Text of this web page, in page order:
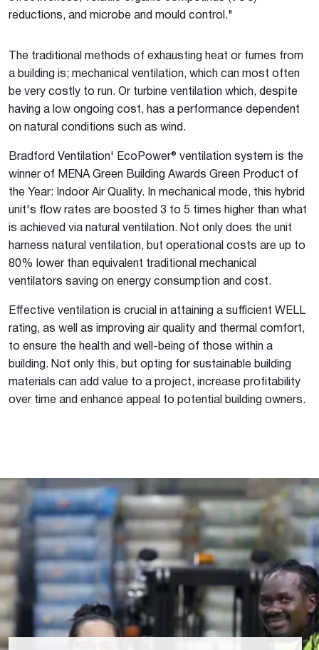
reductions, and microbe and mould control."
The traditional methods of exhausting heat or fumes from
a building is; mechanical ventilation, which can most often
be very costly to run. Or turbine ventilation which, despite
having a low ongoing cost, has a performance dependent
on natural conditions such as wind.
Bradford Ventilation' EcoPower® ventilation system is the
winner of MENA Green Building Awards Green Product of
the Year: Indoor Air Quality. In mechanical mode, this hybrid
unit's flow rates are boosted 3 to 5 times higher than what
is achieved via natural ventilation. Not only does the unit
harness natural ventilation, but operational costs are up to
80% lower than equivalent traditional mechanical
ventilators saving on energy consumption and cost.
Effective ventilation is crucial in attaining a sufficient WELL
rating, as well as improving air quality and thermal comfort,
to ensure the health and well-being of those within a
building. Not only this, but opting for sustainable building
materials can add value to a project, increase profitability
over time and enhance appeal to potential building owners.